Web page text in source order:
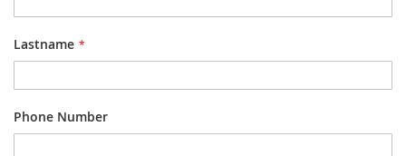
Lastname
Phone Number